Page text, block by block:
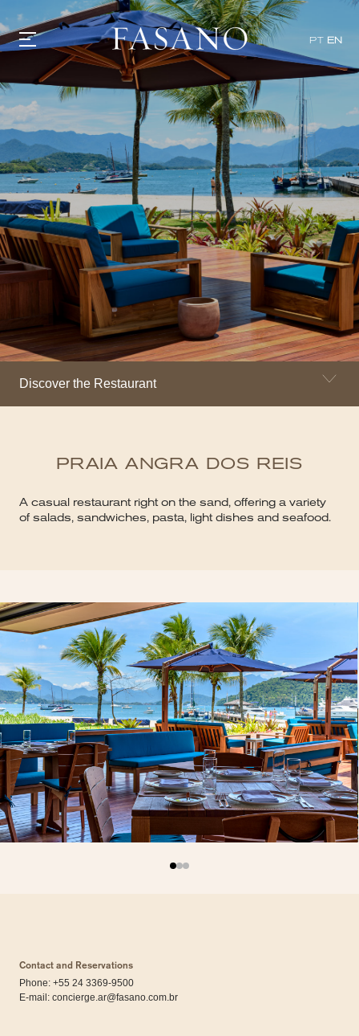
PT EN
GASTRONOMY
HOTELS
EXPERIENCIES
EVENTS
VILLAS
SHOP | SELEZIONE
VIDEOS
WHAT'S COOKING
CORRIERE
HISTORY
SUSTAINABILITY
CONTACT
Discover the Restaurant
PRAIA ANGRA DOS REIS
A casual restaurant right on the sand, offering a variety
of salads, sandwiches, pasta, light dishes and seafood.
Contact and Reservations
Phone: +55 24 3369-9500
E-mail: concierge.ar@fasano.com.br